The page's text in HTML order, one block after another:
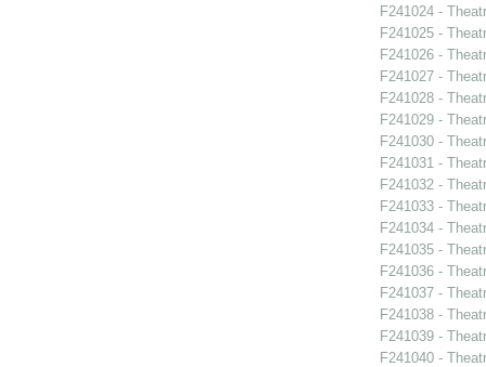
F241024 -
F241025 -
F241026 -
F241027 -
F241028 -
F241029 -
F241030 -
F241031 -
F241032 -
F241033 -
F241034 -
F241035 -
F241036 -
F241037 -
F241038 -
F241039 -
F241040 -